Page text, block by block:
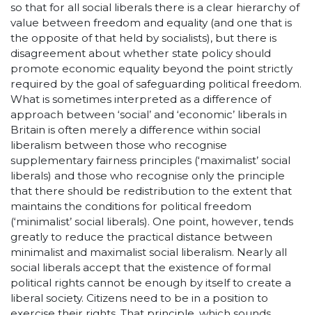
so that for all social liberals there is a clear hierarchy of
value between freedom and equality (and one that is
the opposite of that held by socialists), but there is
disagreement about whether state policy should
promote economic equality beyond the point strictly
required by the goal of safeguarding political freedom.
What is sometimes interpreted as a difference of
approach between ‘social’ and ‘economic’ liberals in
Britain is often merely a difference within social
liberalism between those who recognise
supplementary fairness principles (‘maximalist’ social
liberals) and those who recognise only the principle
that there should be redistribution to the extent that
maintains the conditions for political freedom
(‘minimalist’ social liberals). One point, however, tends
greatly to reduce the practical distance between
minimalist and maximalist social liberalism. Nearly all
social liberals accept that the existence of formal
political rights cannot be enough by itself to create a
liberal society. Citizens need to be in a position to